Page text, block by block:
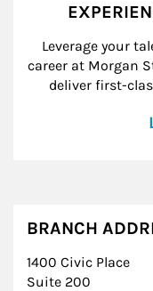
Leverage your
career at Morgan
deliver first-
BRANCH
1400 Civic Place
Suite 200